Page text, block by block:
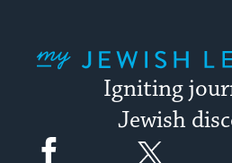
Igniting
Jewish
Facebook